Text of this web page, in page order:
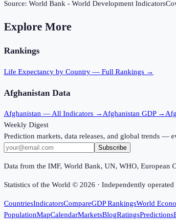
Source: World Bank - World Development Indicators
Explore More
Rankings
Life Expectancy by Country — Full Rankings →
Afghanistan Data
Afghanistan — All Indicators → Afghanistan GDP →
Weekly Digest
Prediction markets, data releases, and global trends —
Subscribe
Data from the IMF, World Bank, UN, WHO, European
Statistics of the World © 2026 · Independently operated
CountriesIndicatorsCompareGDP RankingsWorld
PopulationMapCalendarMarketsBlogRatingsPredictions